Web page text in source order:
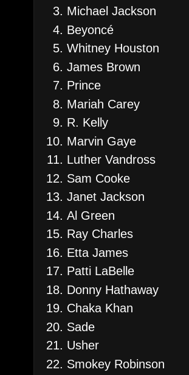
Michael Jackson
Beyoncé
Whitney Houston
James Brown
Prince
Mariah Carey
R. Kelly
Marvin Gaye
Luther Vandross
Sam Cooke
Janet Jackson
Al Green
Ray Charles
Etta James
Patti LaBelle
Donny Hathaway
Chaka Khan
Sade
Usher
Smokey Robinson